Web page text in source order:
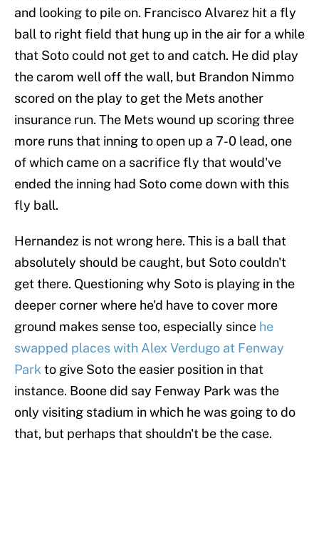
and looking to pile on. Francisco Alvarez hit a fly
ball to right field that hung up in the air for a while
that Soto could not get to and catch. He did play
the carom well off the wall, but Brandon Nimmo
scored on the play to get the Mets another
insurance run. The Mets wound up scoring three
more runs that inning to open up a 7-0 lead, one
of which came on a sacrifice fly that would've
ended the inning had Soto come down with this
fly ball.
Hernandez is not wrong here. This is a ball that
absolutely should be caught, but Soto couldn't
get there. Questioning why Soto is playing in the
deeper corner where he'd have to cover more
ground makes sense too, especially since he
swapped places with Alex Verdugo at Fenway
Park to give Soto the easier position in that
instance. Boone did say Fenway Park was the
only visiting stadium in which he was going to do
that, but perhaps that shouldn't be the case.